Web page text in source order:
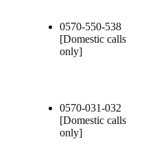
0570-550-538
[Domestic calls
only]
0570-031-032
[Domestic calls
only]